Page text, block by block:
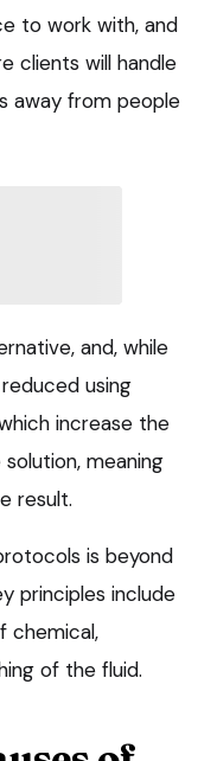
to work with, and
clients will handle
away from people
and, while
using
increase the
meaning
result.
is beyond
principles include
chemical,
of the fluid.